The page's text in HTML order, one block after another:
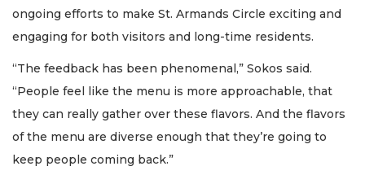
ongoing efforts to make St. Armands Circle exciting and
engaging for both visitors and long-time residents.
“The feedback has been phenomenal,” Sokos said.
“People feel like the menu is more approachable, that
they can really gather over these flavors. And the flavors
of the menu are diverse enough that they’re going to
keep people coming back.”